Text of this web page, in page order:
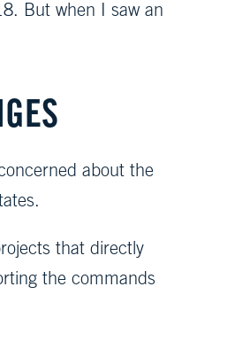
But when I saw an
about the
that directly
the commands